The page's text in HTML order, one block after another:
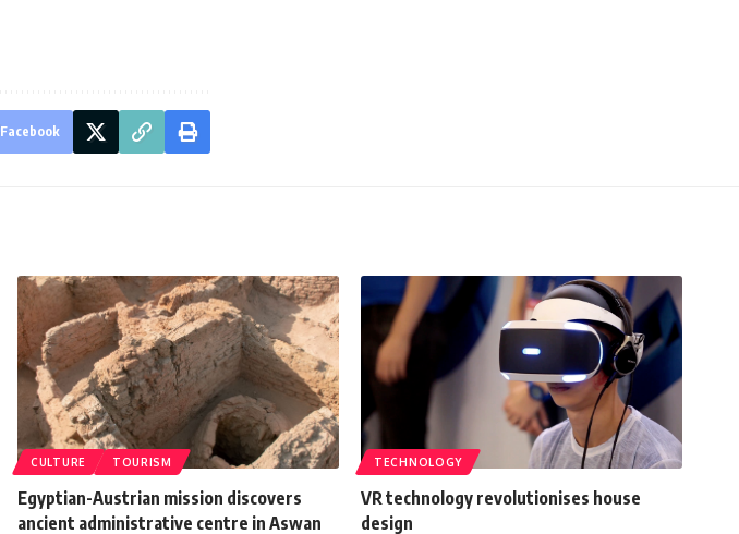
Facebook
CULTURE TOURISM
Egyptian-Austrian mission discovers
ancient administrative centre in Aswan
TECHNOLOGY
VR technology revolutionises house
design